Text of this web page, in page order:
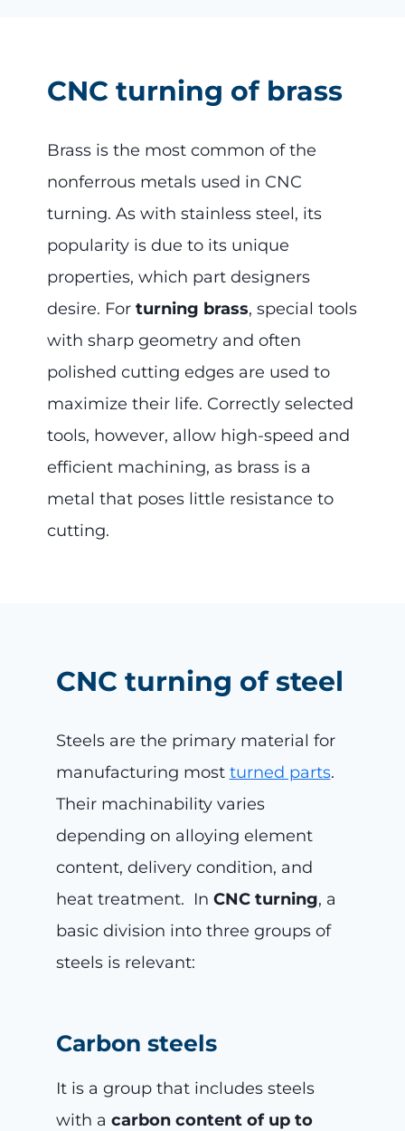
CNC turning of brass
Brass is the most common of the
nonferrous metals used in CNC
turning. As with stainless steel, its
popularity is due to its unique
properties, which part designers
desire. For turning brass, special tools
with sharp geometry and often
polished cutting edges are used to
maximize their life. Correctly selected
tools, however, allow high-speed and
efficient machining, as brass is a
metal that poses little resistance to
cutting.
CNC turning of steel
Steels are the primary material for
manufacturing most turned parts.
Their machinability varies
depending on alloying element
content, delivery condition, and
heat treatment. In CNC turning, a
basic division into three groups of
steels is relevant:
Carbon steels
It is a group that includes steels
with a carbon content of up to